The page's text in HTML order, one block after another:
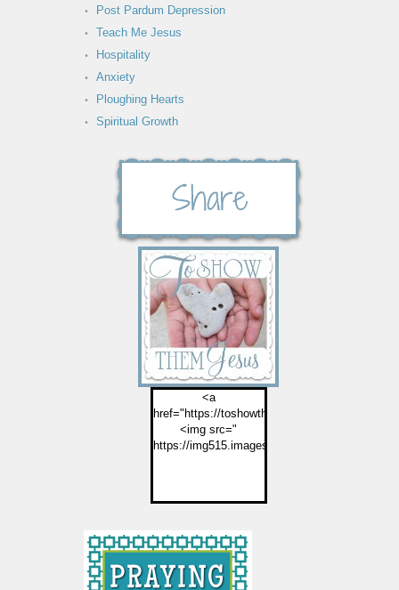
Post Pardum Depression
Teach Me Jesus
Hospitality
Anxiety
Ploughing Hearts
Spiritual Growth
<a
href="https://toshowthemjesus.com">
<img src="
https://img515.imageshack.us/img515/2774/